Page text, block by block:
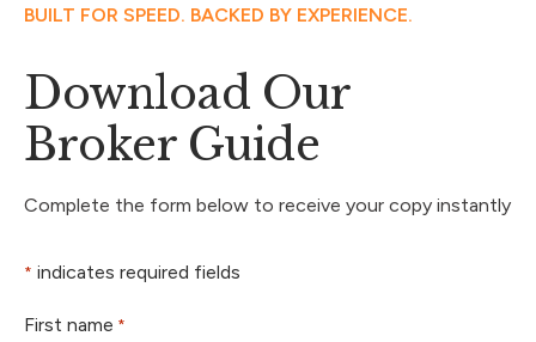
BUILT FOR SPEED. BACKED BY EXPERIENCE.
Download Our
Broker Guide
Complete the form below to receive your copy instantly
* indicates required fields
First name *